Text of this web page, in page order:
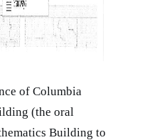
of Columbia
(the oral
Building to